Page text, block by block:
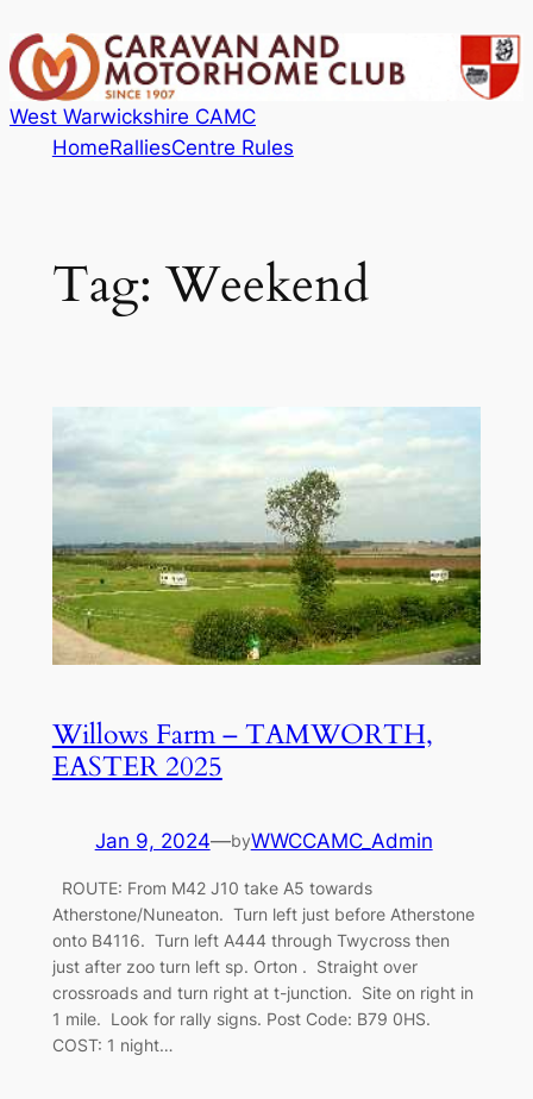
to
content
West Warwickshire CAMC
HomeRalliesCentre Rules
Tag:Weekend
Willows Farm – TAMWORTH,
EASTER 2025
Jan 9, 2024—byWWCCAMC_Admin
ROUTE: From M42 J10 take A5 towards
Atherstone/Nuneaton. Turn left just before Atherstone
onto B4116. Turn left A444 through Twycross then
just after zoo turn left sp. Orton . Straight over
crossroads and turn right at t-junction. Site on right in
1 mile. Look for rally signs. Post Code: B79 0HS.
COST: 1 night…